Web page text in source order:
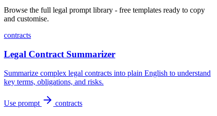
Browse the full legal prompt library - free templates ready to copy
and customise.
contracts
Legal Contract Summarizer
Summarize complex legal contracts into plain English to understand
key terms, obligations, and risks.
Use prompt contracts